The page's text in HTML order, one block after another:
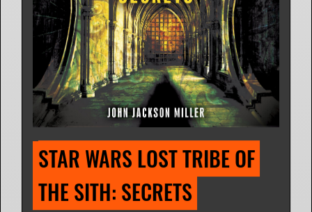
STAR WARS LOST TRIBE OF
THE SITH: SECRETS